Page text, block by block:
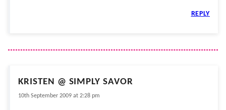
REPLY
KRISTEN @ SIMPLY SAVOR
10th September 2009 at 2:28 pm